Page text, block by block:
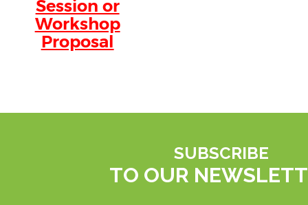
Session or
Workshop
Proposal
SUBSCRIBE
TO OUR